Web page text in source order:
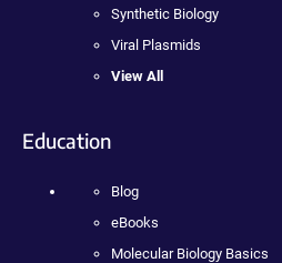
Synthetic Biology
Viral Plasmids
View All
Education
Blog
eBooks
Molecular Biology Basics